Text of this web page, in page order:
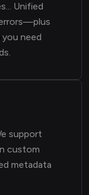
Unified
need
support
custom
metadata